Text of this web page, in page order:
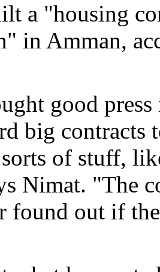
a "housing
in Amman,
good
big contracts
of stuff,
Nimat. "The
found out if